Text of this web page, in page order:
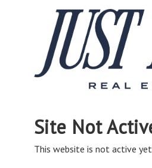
Site Not
This website is not active